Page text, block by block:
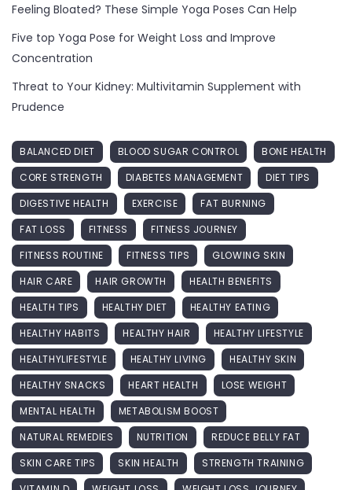
Feeling Bloated? These Simple Yoga Poses Can Help
Five top Yoga Pose for Weight Loss and Improve
Concentration
Threat to Your Kidney: Multivitamin Supplement with
Prudence
BALANCED DIET BLOOD SUGAR CONTROL
BONE HEALTH
CORE STRENGTH
DIABETES MANAGEMENT
DIET TIPS
DIGESTIVE HEALTH
EXERCISE
FAT BURNING
FAT LOSS
FITNESS
FITNESS JOURNEY
FITNESS ROUTINE
FITNESS TIPS
GLOWING SKIN
HAIR CARE
HAIR GROWTH
HEALTH BENEFITS
HEALTH TIPS
HEALTHY DIET
HEALTHY EATING
HEALTHY HABITS
HEALTHY HAIR
HEALTHY LIFESTYLE
HEALTHYLIFESTYLE
HEALTHY LIVING
HEALTHY SKIN
HEALTHY SNACKS
HEART HEALTH
LOSE WEIGHT
MENTAL HEALTH
METABOLISM BOOST
NATURAL REMEDIES
NUTRITION
REDUCE BELLY FAT
SKIN CARE TIPS
SKIN HEALTH
STRENGTH TRAINING